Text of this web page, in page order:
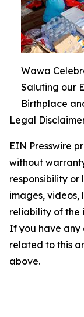
Wawa
Saluting our
Birthplace
Legal
EIN Presswire
without
responsibility
images, videos,
reliability of the
If you have any
related to this
above.